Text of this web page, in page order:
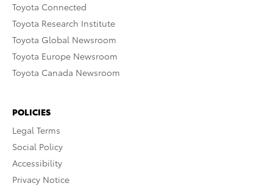
Toyota Connected
Toyota Research Institute
Toyota Global Newsroom
Toyota Europe Newsroom
Toyota Canada Newsroom
POLICIES
Legal Terms
Social Policy
Accessibility
Privacy Notice